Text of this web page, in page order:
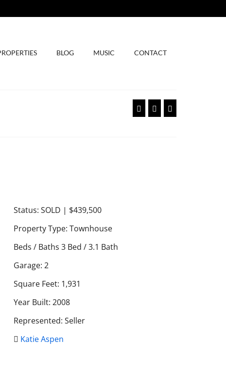
BLOG MUSIC CONTACT
Status: SOLD | $439,500
Property Type: Townhouse
Beds / Baths 3 Bed / 3.1 Bath
Garage: 2
Square Feet: 1,931
Year Built: 2008
Represented: Seller
Katie Aspen